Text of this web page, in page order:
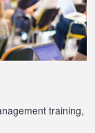
training,